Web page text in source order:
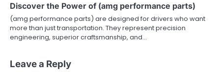
Discover the Power of (amg performance parts)
(amg performance parts) are designed for drivers who want
more than just transportation. They represent precision
engineering, superior craftsmanship, and…
Leave a Reply